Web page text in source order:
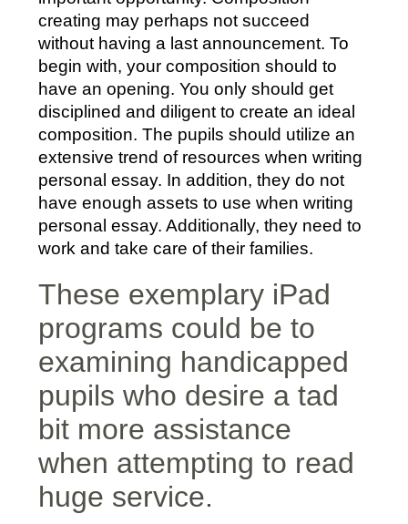
creating may perhaps not succeed
without having a last announcement. To
begin with, your composition should to
have an opening. You only should get
disciplined and diligent to create an ideal
composition. The pupils should utilize an
extensive trend of resources when writing
personal essay. In addition, they do not
have enough assets to use when writing
personal essay. Additionally, they need to
work and take care of their families.
These exemplary iPad
programs could be to
examining handicapped
pupils who desire a tad
bit more assistance
when attempting to read
huge service.